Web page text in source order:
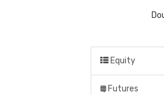
Equity
Futures